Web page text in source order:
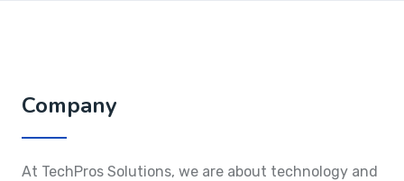
Company
At TechPros Solutions, we are about technology and